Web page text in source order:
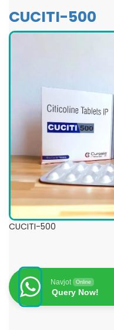
CUCITI-500
CUCITI-500
Navjot Online
Query Now!